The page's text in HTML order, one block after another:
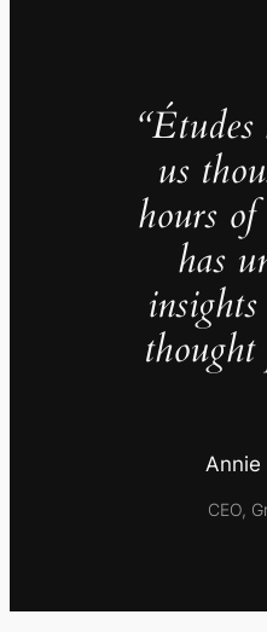
“Études
us
hours
has
thought
Annie
CEO,